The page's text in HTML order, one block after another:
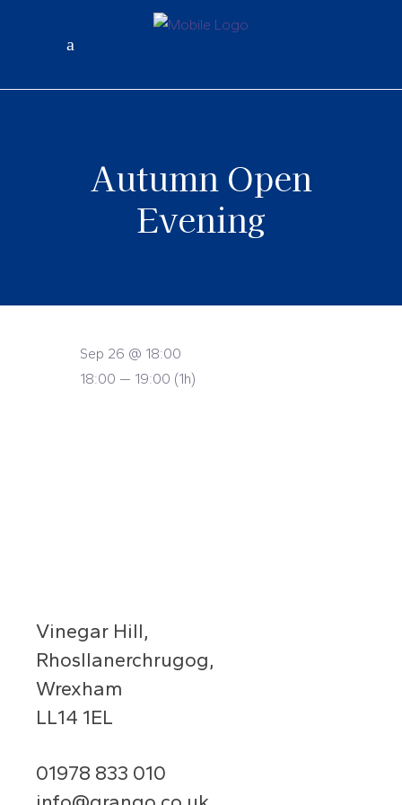
Autumn Open
Evening
Sep 26 @ 18:00
18:00 — 19:00 (1h)
Vinegar Hill,
Rhosllanerchrugog,
Wrexham
LL14 1EL
01978 833 010